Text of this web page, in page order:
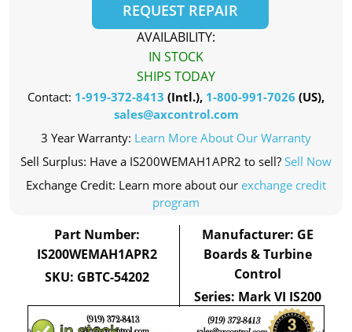
REQUEST REPAIR
AVAILABILITY:
IN STOCK
SHIPS TODAY
Contact: 1-919-372-8413 (Intl.), 1-800-991-7026 (US),
sales@axcontrol.com
3 Year Warranty: Learn More About Our Warranty
Sell Surplus: Have a IS200WEMAH1APR2 to sell? Sell Now
Exchange Credit: Learn more about our exchange credit
program
Part Number:
IS200WEMAH1APR2
SKU: GBTC-54202
Manufacturer: GE
Boards & Turbine
Control
Series: Mark VI IS200